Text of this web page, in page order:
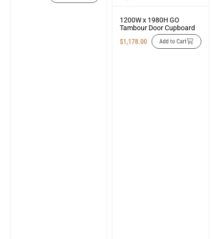
1200W x 1980H GO
Tambour Door Cupboard
$1,178.00 Add to Cart